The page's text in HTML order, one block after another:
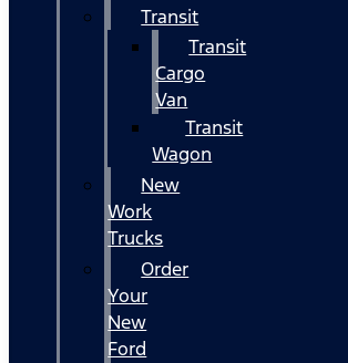
Transit
Transit
Cargo
Van
Transit
Wagon
New
Work
Trucks
Order
Your
New
Ford